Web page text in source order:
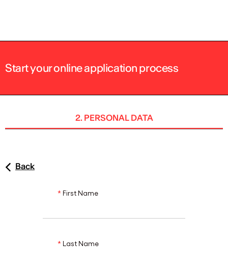
Start your online application process
2. PERSONAL DATA
Back